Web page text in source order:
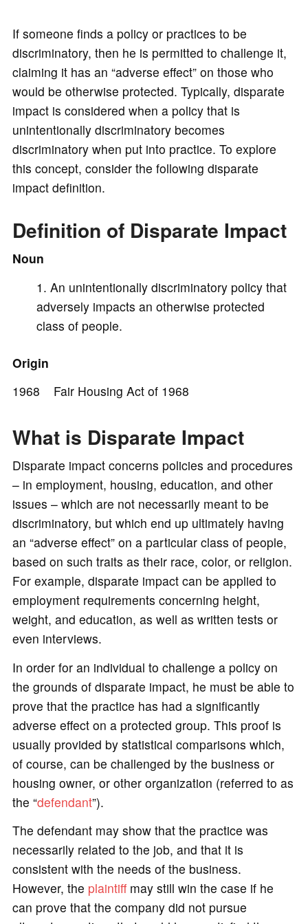
y
V
i
d
o
If someone finds a policy or practices to be
discriminatory, then he is permitted to challenge it,
claiming it has an “adverse effect” on those who
would be otherwise protected. Typically, disparate
impact is considered when a policy that is
unintentionally discriminatory becomes
discriminatory when put into practice. To explore
this concept, consider the following disparate
impact definition.
Definition of Disparate Impact
Noun
An unintentionally discriminatory policy that
adversely impacts an otherwise protected
class of people.
Origin
1968 Fair Housing Act of 1968
What is Disparate Impact
Disparate impact concerns policies and procedures
– in employment, housing, education, and other
issues – which are not necessarily meant to be
discriminatory, but which end up ultimately having
an “adverse effect” on a particular class of people,
based on such traits as their race, color, or religion.
For example, disparate impact can be applied to
employment requirements concerning height,
weight, and education, as well as written tests or
even interviews.
In order for an individual to challenge a policy on
the grounds of disparate impact, he must be able to
prove that the practice has had a significantly
adverse effect on a protected group. This proof is
usually provided by statistical comparisons which,
of course, can be challenged by the business or
housing owner, or other organization (referred to as
the “defendant”).
The defendant may show that the practice was
necessarily related to the job, and that it is
consistent with the needs of the business.
However, the plaintiffmay still win the case if he
can prove that the company did not pursue